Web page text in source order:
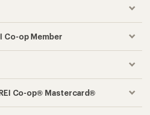
Co-op Member
Co-op® Mastercard®